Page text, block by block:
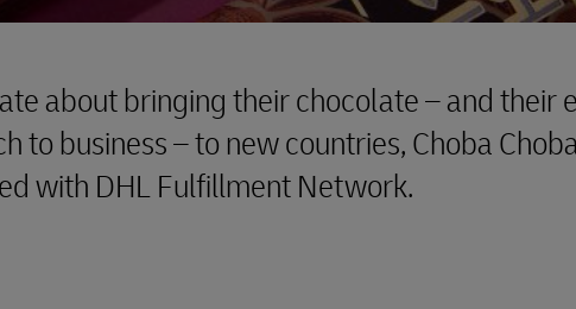
about bringing their chocolate – and their
to business – to new countries, Choba
with DHL Fulfillment Network.